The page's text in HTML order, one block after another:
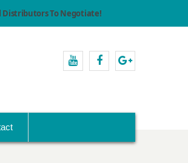
Distributors To Negotiate!